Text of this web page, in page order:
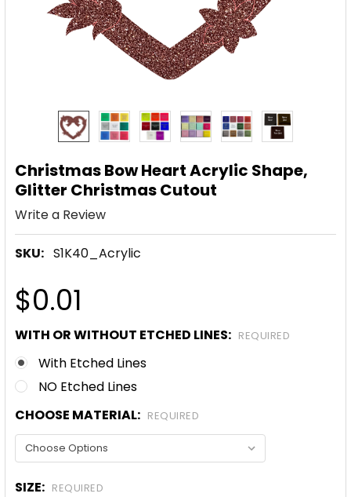
Christmas Bow Heart Acrylic Shape,
Glitter Christmas Cutout
Write a Review
SKU: S1K40_Acrylic
$0.01
WITH OR WITHOUT ETCHED LINES: REQUIRED
With Etched Lines
NO Etched Lines
CHOOSE MATERIAL: REQUIRED
SIZE: REQUIRED